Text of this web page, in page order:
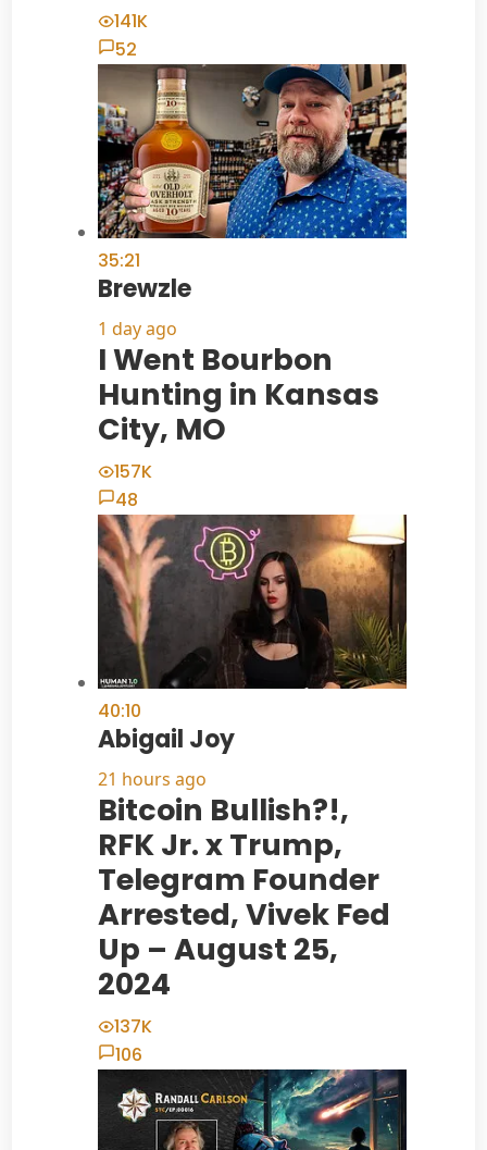
141K
52
35:21
Brewzle
1 day ago
I Went Bourbon
Hunting in Kansas
City, MO
157K
48
40:10
Abigail Joy
21 hours ago
Bitcoin Bullish?!,
RFK Jr. x Trump,
Telegram Founder
Arrested, Vivek Fed
Up – August 25,
2024
137K
106